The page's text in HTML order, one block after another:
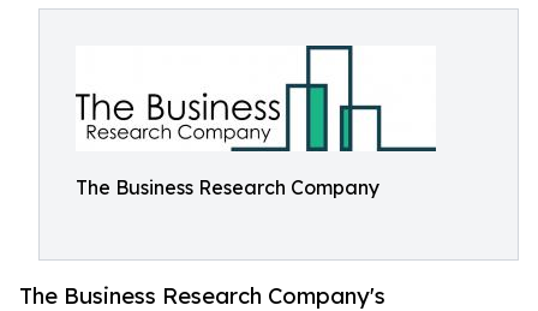
The Business Research Company
The Business Research Company's